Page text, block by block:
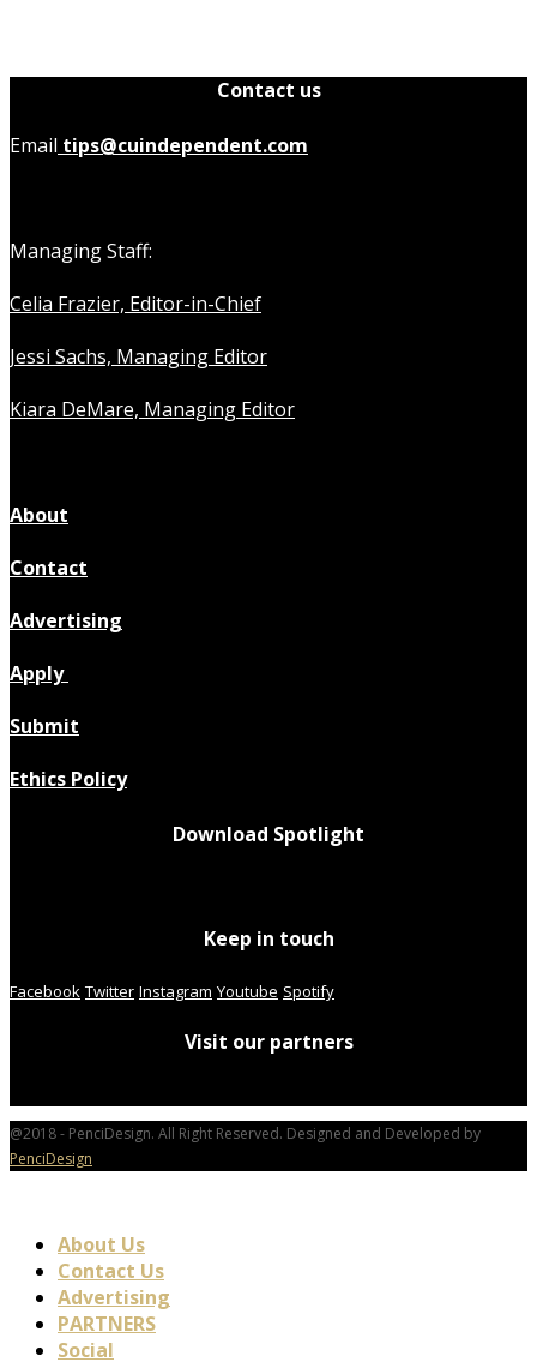
Contact us
Email tips@cuindependent.com
Managing Staff:
Celia Frazier, Editor-in-Chief
Jessi Sachs, Managing Editor
Kiara DeMare, Managing Editor
About
Contact
Advertising
Apply
Submit
Ethics Policy
Download Spotlight
Keep in touch
Facebook Twitter Instagram Youtube Spotify
Visit our partners
@2018 - PenciDesign. All Right Reserved. Designed and Developed by
PenciDesign
About Us
Contact Us
Advertising
PARTNERS
Social